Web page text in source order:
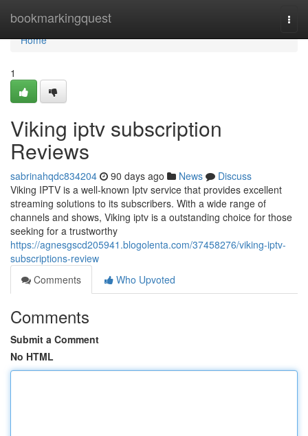
bookmarkingquest
Home
Home
1
Viking iptv subscription
Reviews
sabrinahqdc834204 90 days ago News
Discuss
Viking IPTV is a well-known Iptv service that provides excellent
streaming solutions to its subscribers. With a wide range of
channels and shows, Viking iptv is a outstanding choice for those
seeking for a trustworthy
https://agnesgscd205941.blogolenta.com/37458276/viking-iptv-
subscriptions-review
Comments
Who Upvoted
Comments
Submit a Comment
No HTML